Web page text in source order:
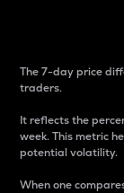
The 7-day price
traders.
It reflects the
week. This metric
potential volatility.
When one